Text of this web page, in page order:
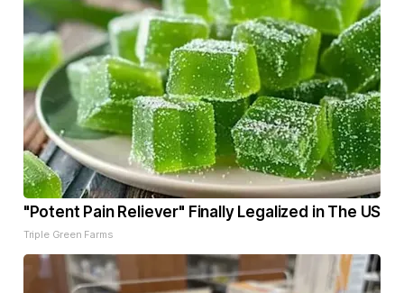
"Potent Pain Reliever" Finally Legalized in The US
Triple Green Farms